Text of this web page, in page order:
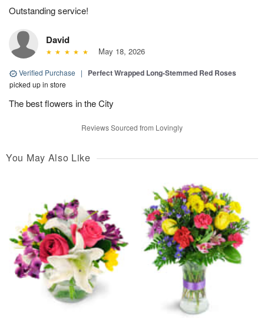
Outstanding service!
David
May 18, 2026
Verified Purchase | Perfect Wrapped Long-Stemmed Red Roses
picked up in store
The best flowers in the City
Reviews Sourced from Lovingly
You May Also Like